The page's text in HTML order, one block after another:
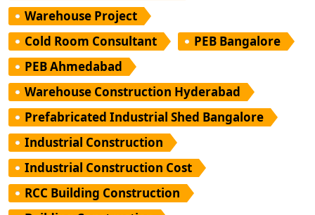
Warehouse Project
Cold Room Consultant
PEB Bangalore
PEB Ahmedabad
Warehouse Construction Hyderabad
Prefabricated Industrial Shed Bangalore
Industrial Construction
Industrial Construction Cost
RCC Building Construction